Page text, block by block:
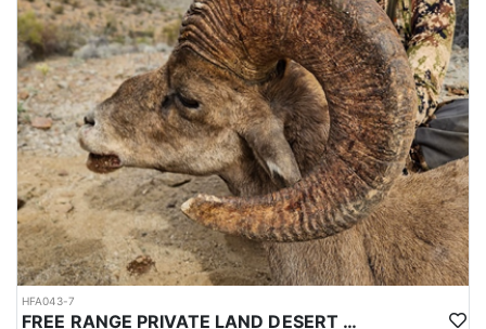
HFA043-7
FREE RANGE PRIVATE LAND DESERT SHEEP HUNT